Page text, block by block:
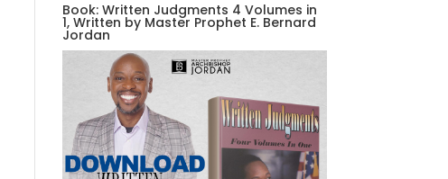
Book: Written Judgments 4 Volumes in
1, Written by Master Prophet E. Bernard
Jordan